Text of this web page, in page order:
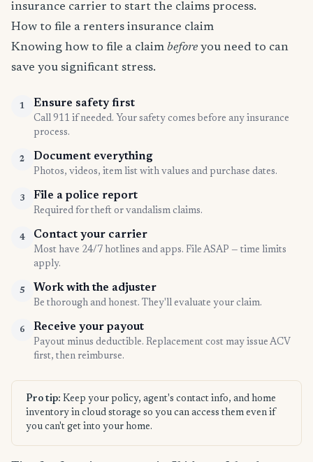
insurance carrier to start the claims process.
How to file a renters insurance claim
Knowing how to file a claim before you need to can
save you significant stress.
1 Ensure safety first
Call 911 if needed. Your safety comes before any insurance
process.
2 Document everything
Photos, videos, item list with values and purchase dates.
3 File a police report
Required for theft or vandalism claims.
4 Contact your carrier
Most have 24/7 hotlines and apps. File ASAP — time limits
apply.
5 Work with the adjuster
Be thorough and honest. They'll evaluate your claim.
6 Receive your payout
Payout minus deductible. Replacement cost may issue ACV
first, then reimburse.
Pro tip: Keep your policy, agent's contact info, and home
inventory in cloud storage so you can access them even if
you can't get into your home.